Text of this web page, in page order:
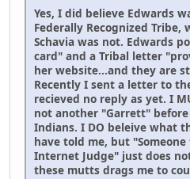
Yes, I did believe Edwards
Federally Recognized Tribe,
Schavia was not. Edwards
card" and a Tribal letter
her website...and they are
Recently I sent a letter to
recieved no reply as yet. I
not another "Garrett"
Indians. I DO beleive what
have told me, but
Internet Judge" just does
these mutts drags me to